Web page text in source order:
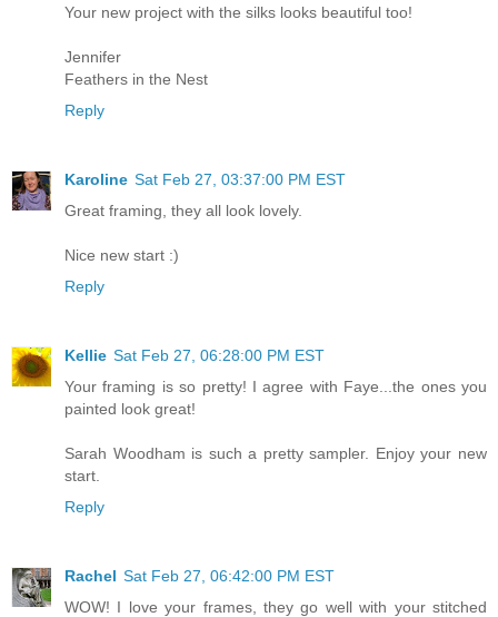
Your new project with the silks looks beautiful too!
Jennifer
Feathers in the Nest
Reply
Karoline Sat Feb 27, 03:37:00 PM EST
Great framing, they all look lovely.
Nice new start :)
Reply
Kellie Sat Feb 27, 06:28:00 PM EST
Your framing is so pretty! I agree with Faye...the ones you
painted look great!
Sarah Woodham is such a pretty sampler. Enjoy your new
start.
Reply
Rachel Sat Feb 27, 06:42:00 PM EST
WOW! I love your frames, they go well with your stitched